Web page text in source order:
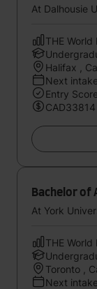
At Dalhousie
THE World
Halifax ,
Next
Entry
Bachelor of
At York
THE World
Toronto ,
Next